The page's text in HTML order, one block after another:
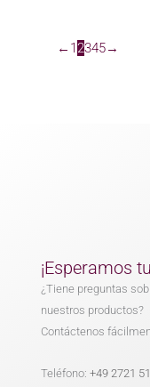
← 12345→
¡Esperamos
¿Tiene preguntas
nuestros productos?
Contáctenos
Teléfono:+49 2721